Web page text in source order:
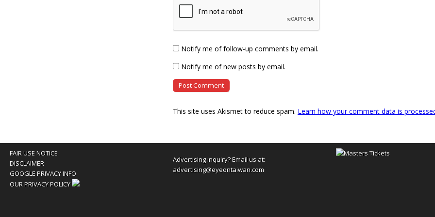
Notify me of follow-up comments by email.
Notify me of new posts by email.
This site uses Akismet to reduce spam. Learn how your comment data is
FAIR USE NOTICE
DISCLAIMER
GOOGLE PRIVACY INFO
OUR PRIVACY POLICY
Advertising inquiry? Email us at:
advertising@eyeontaiwan.com